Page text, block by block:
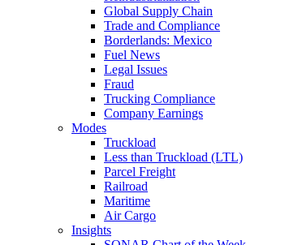
Global Supply Chain
Trade and Compliance
Borderlands: Mexico
Fuel News
Legal Issues
Fraud
Trucking Compliance
Company Earnings
Modes
Truckload
Less than Truckload (LTL)
Parcel Freight
Railroad
Maritime
Air Cargo
Insights